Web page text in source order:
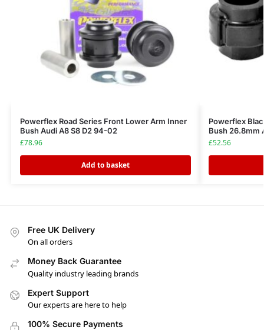
Powerflex Road Series Front Lower Arm Inner
Bush Audi A8 S8 D2 94-02
£78.96
Add to basket
Powerflex
Bush 26.8mm
£52.56
Free UK Delivery
On all orders
Money Back Guarantee
Quality industry leading brands
Expert Support
Our experts are here to help
100% Secure Payments